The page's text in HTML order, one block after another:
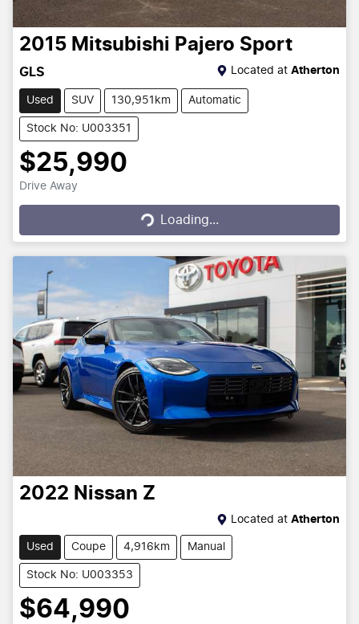
2015 Mitsubishi Pajero Sport
GLS Located at Atherton
Used SUV 130,951km Automatic
Stock No: U003351
$25,990
Drive Away
Loading...Loading...
2022 Nissan Z
Located at Atherton
Used Coupe 4,916km Manual
Stock No: U003353
$64,990